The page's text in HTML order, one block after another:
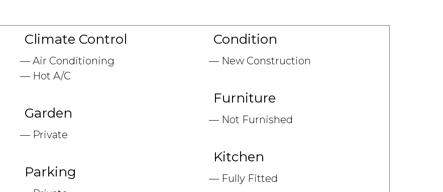
Climate Control
Air Conditioning
Hot A/C
Condition
New Construction
Furniture
Not Furnished
Garden
Private
Kitchen
Fully Fitted
Parking